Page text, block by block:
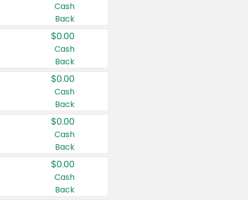
Cash
Back
$0.00
Cash
Back
$0.00
Cash
Back
$0.00
Cash
Back
$0.00
Cash
Back